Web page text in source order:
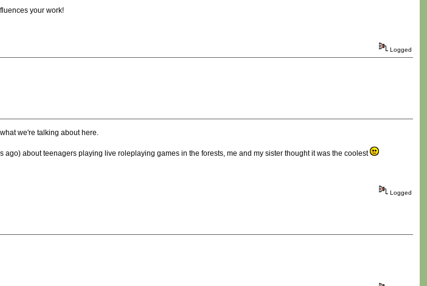
your work!
Logged
we're talking about here.
about teenagers playing live roleplaying games in the forests, me and my sister thought it was the coolest
Logged